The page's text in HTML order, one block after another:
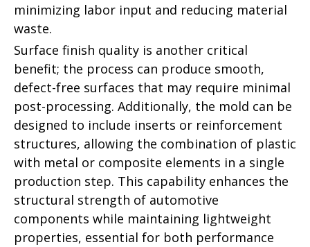
minimizing labor input and reducing material
waste.
Surface finish quality is another critical
benefit; the process can produce smooth,
defect-free surfaces that may require minimal
post-processing. Additionally, the mold can be
designed to include inserts or reinforcement
structures, allowing the combination of plastic
with metal or composite elements in a single
production step. This capability enhances the
structural strength of automotive
components while maintaining lightweight
properties, essential for both performance